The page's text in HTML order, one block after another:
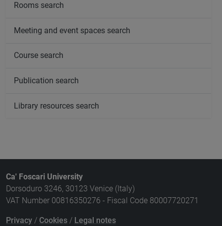
Rooms search
Meeting and event spaces search
Course search
Publication search
Library resources search
Ca' Foscari University
Dorsoduro 3246, 30123 Venice (Italy)
VAT Number 00816350276 - Fiscal Code 80007720271
Privacy / Cookies / Legal notes